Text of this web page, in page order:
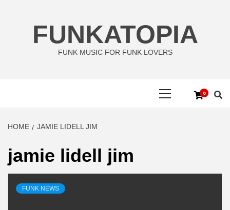
FUNKATOPIA
FUNK MUSIC FOR FUNK LOVERS
0
HOME JAMIE LIDELL JIM
jamie lidell jim
FUNK NEWS